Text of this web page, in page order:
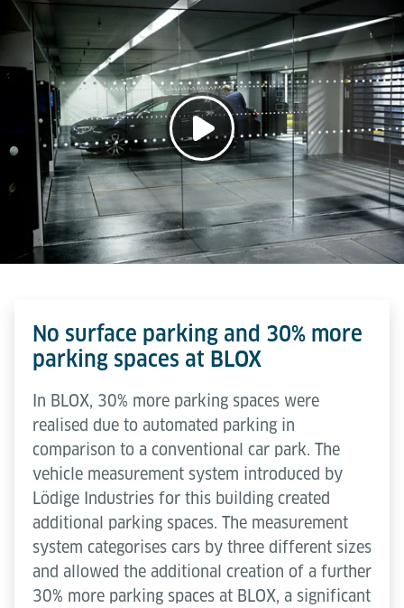
No surface parking and 30% more
parking spaces at BLOX
In BLOX, 30% more parking spaces were
realised due to automated parking in
comparison to a conventional car park. The
vehicle measurement system introduced by
Lödige Industries for this building created
additional parking spaces. The measurement
system categorises cars by three different sizes
and allowed the additional creation of a further
30% more parking spaces at BLOX, a significant